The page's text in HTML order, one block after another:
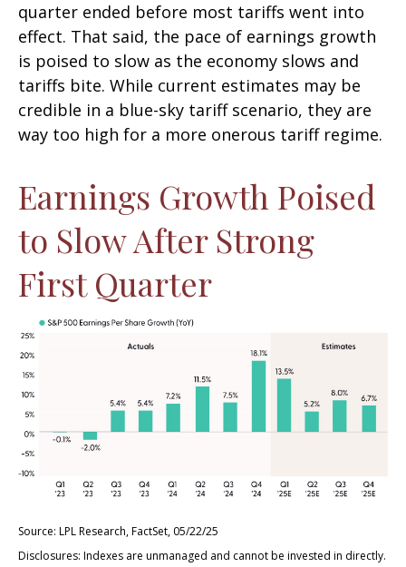
quarter ended before most tariffs went into
effect. That said, the pace of earnings growth
is poised to slow as the economy slows and
tariffs bite. While current estimates may be
credible in a blue-sky tariff scenario, they are
way too high for a more onerous tariff regime.
Earnings Growth Poised
to Slow After Strong
First Quarter
Source: LPL Research, FactSet, 05/22/25
Disclosures: Indexes are unmanaged and cannot be invested in directly.